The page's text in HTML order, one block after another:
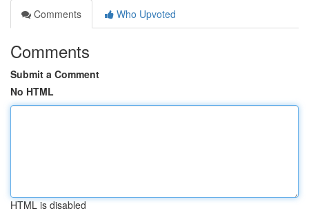
Comments
Who Upvoted
Comments
Submit a Comment
No HTML
HTML is disabled